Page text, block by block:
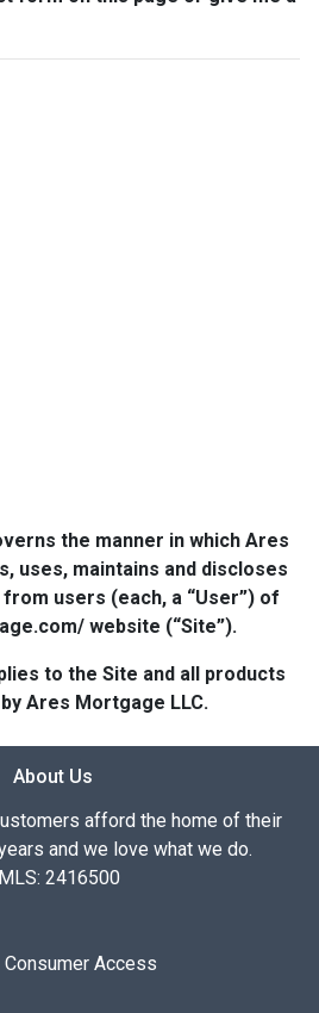
the manner in which Ares
uses, maintains and discloses
users (each, a “User”) of
website (“Site”).
to the Site and all products
Ares Mortgage LLC.
About Us
afford the home of their
and we love what we do.
2416500
Consumer Access